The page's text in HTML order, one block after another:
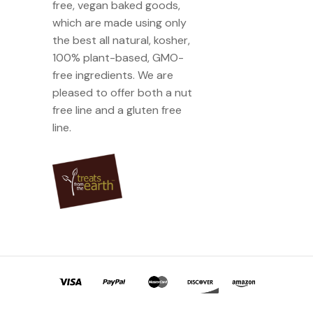
free, vegan baked goods,
which are made using only
the best all natural, kosher,
100% plant-based, GMO-
free ingredients. We are
pleased to offer both a nut
free line and a gluten free
line.